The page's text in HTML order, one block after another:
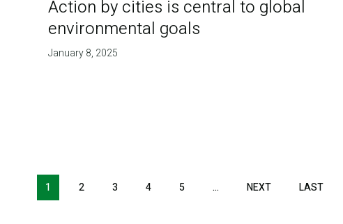
Action by cities is central to global
environmental goals
January 8, 2025
1 2 3 4 5 … NEXTNEXT LAST